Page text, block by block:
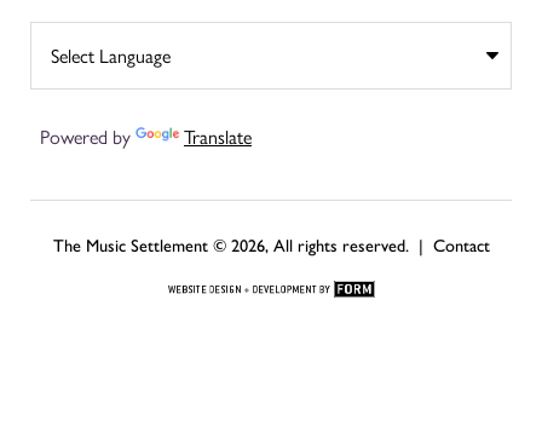
Powered by Translate
The Music Settlement © 2026, All rights reserved. | Contact